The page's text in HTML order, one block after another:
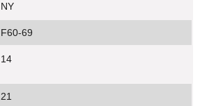
NY
F60-69
14
21